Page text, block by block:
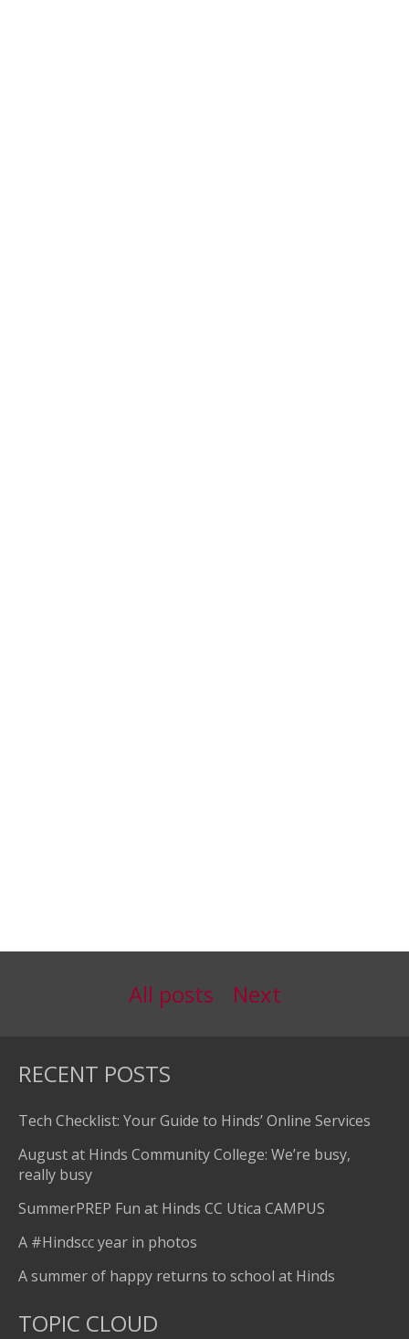
All posts Next
RECENT POSTS
Tech Checklist: Your Guide to Hinds’ Online Services
August at Hinds Community College: We’re busy,
really busy
SummerPREP Fun at Hinds CC Utica CAMPUS
A #Hindscc year in photos
A summer of happy returns to school at Hinds
TOPIC CLOUD